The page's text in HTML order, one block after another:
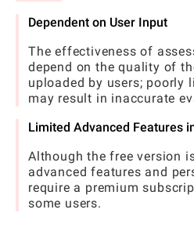
Dependent on User Input
The effectiveness of
depend on the quality of
uploaded by users; poorly
may result in inaccurate
Limited Advanced Features
Although the free version
advanced features and
require a premium
some users.